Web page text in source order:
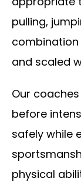
pulling,
and scaled
Our
before
safely while
physical